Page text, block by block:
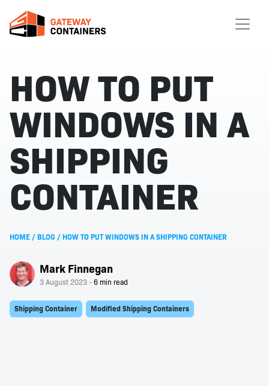
HOW TO PUT
WINDOWS IN A
SHIPPING
CONTAINER
HOME /BLOG /HOW TO PUT WINDOWS IN A SHIPPING CONTAINER
Mark Finnegan
3 August 2023
Shipping Container Modified Shipping Containers